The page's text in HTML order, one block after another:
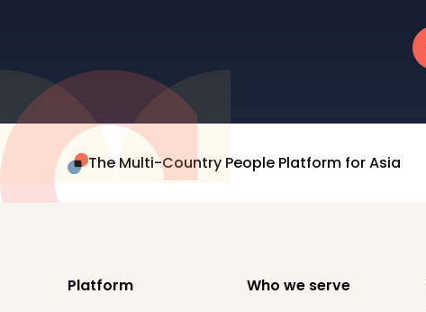
The Multi-Country People Platform for Asia
Platform Who we serve